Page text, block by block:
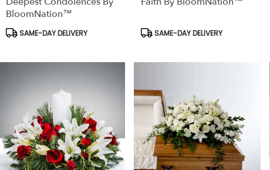
BloomNation™
Product
SAME-DAY DELIVERY
Product
SAME-DAY DELIVERY